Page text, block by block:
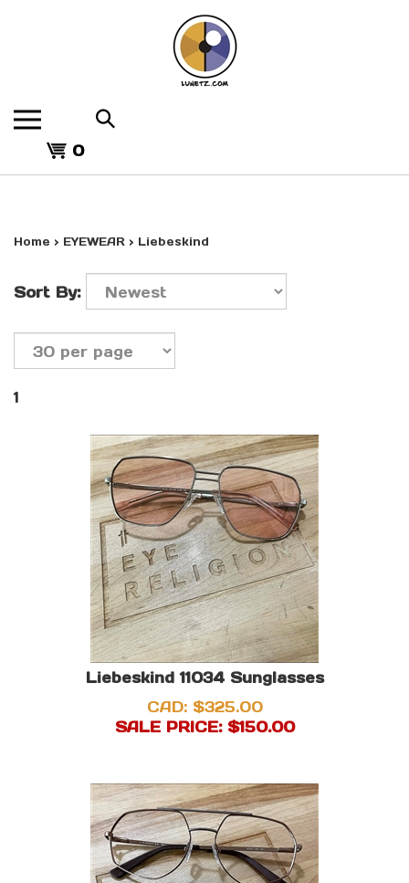
Search
the
View
0
Home > EYEWEAR > Liebeskind
Sort By:
1
Liebeskind 11034 Sunglasses
CAD: $325.00
SALE PRICE: $150.00